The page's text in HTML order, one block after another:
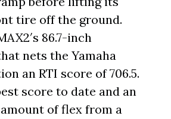
tire off the ground.
86.7-inch
nets the Yamaha
an RTI score of 706.5.
score to date and an
of flex from a